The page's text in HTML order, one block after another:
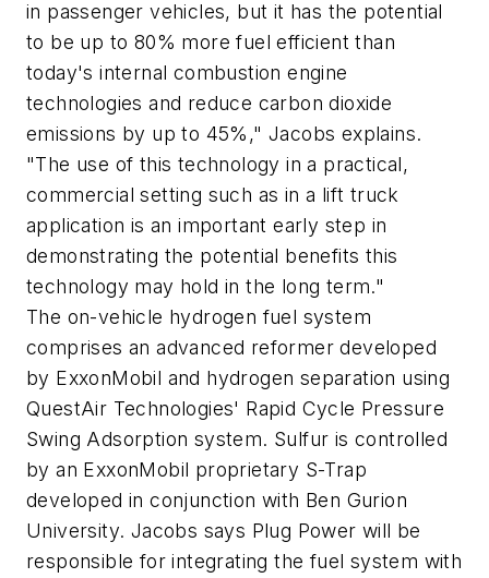
in passenger vehicles, but it has the potential
to be up to 80% more fuel efficient than
today's internal combustion engine
technologies and reduce carbon dioxide
emissions by up to 45%," Jacobs explains.
"The use of this technology in a practical,
commercial setting such as in a lift truck
application is an important early step in
demonstrating the potential benefits this
technology may hold in the long term."
The on-vehicle hydrogen fuel system
comprises an advanced reformer developed
by ExxonMobil and hydrogen separation using
QuestAir Technologies' Rapid Cycle Pressure
Swing Adsorption system. Sulfur is controlled
by an ExxonMobil proprietary S-Trap
developed in conjunction with Ben Gurion
University. Jacobs says Plug Power will be
responsible for integrating the fuel system with